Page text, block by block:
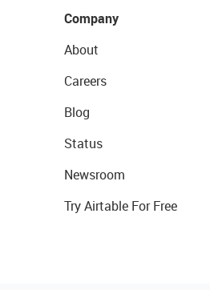
Company
About
Careers
Blog
Status
Newsroom
Try Airtable For Free